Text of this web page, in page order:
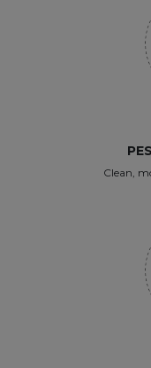
Clean,